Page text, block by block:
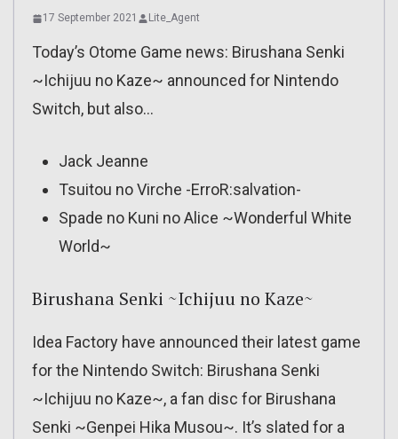
17 September 2021 Lite_Agent
Today’s Otome Game news: Birushana Senki
~Ichijuu no Kaze~ announced for Nintendo
Switch, but also…
Jack Jeanne
Tsuitou no Virche -ErroR:salvation-
Spade no Kuni no Alice ~Wonderful White
World~
Birushana Senki ~Ichijuu no Kaze~
Idea Factory have announced their latest game
for the Nintendo Switch: Birushana Senki
~Ichijuu no Kaze~, a fan disc for Birushana
Senki ~Genpei Hika Musou~. It’s slated for a